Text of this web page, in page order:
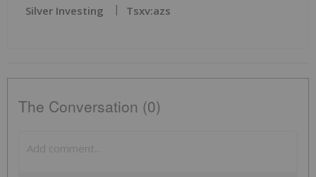
Silver Investing Tsxv:azs
The Conversation (0)